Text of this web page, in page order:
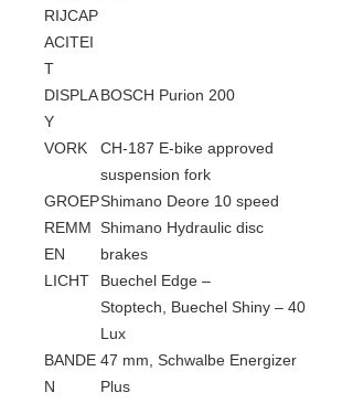
RIJCAP
ACITEI
T
DISPLA
Y
BOSCH Purion 200
VORK
CH-187 E-bike approved
suspension fork
GROEPShimano Deore 10 speed
REMM
EN
Shimano Hydraulic disc
brakes
LICHT
Buechel Edge –
Stoptech, Buechel Shiny – 40
Lux
BANDE
N
47 mm, Schwalbe Energizer
Plus